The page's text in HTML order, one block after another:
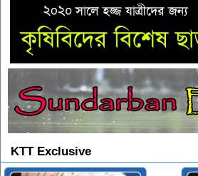
KTT Exclusive